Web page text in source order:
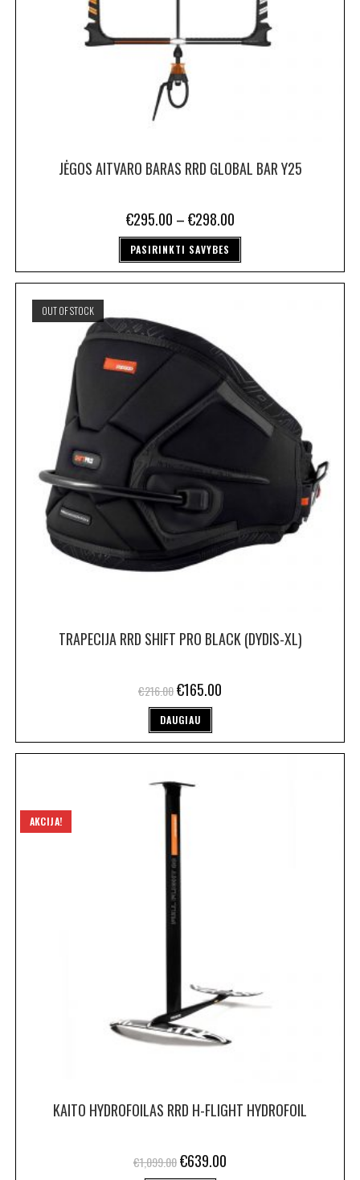
JĖGOS AITVARO BARAS RRD GLOBAL BAR Y25
€295.00 –€298.00
PASIRINKTI SAVYBES
OUT OF STOCK
TRAPECIJA RRD SHIFT PRO BLACK (DYDIS-XL)
€216.00€165.00
DAUGIAU
AKCIJA!
KAITO HYDROFOILAS RRD H-FLIGHT HYDROFOIL
€1,099.00€639.00